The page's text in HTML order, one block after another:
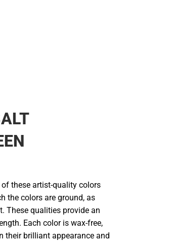
these artist-quality colors
the colors are ground, as
These qualities provide an
Each color is wax-free,
their brilliant appearance and